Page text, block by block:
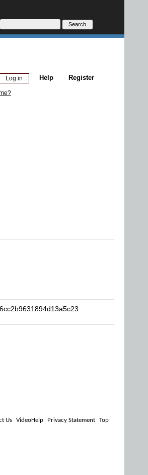
Register
Help
Us VideoHelp Privacy Statement Top